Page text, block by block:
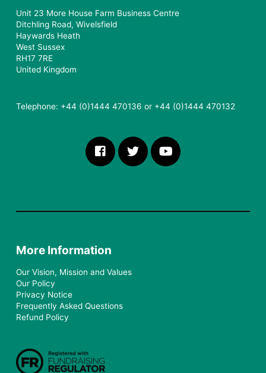
Unit 23 More House Farm Business Centre
Ditchling Road, Wivelsfield
Haywards Heath
West Sussex
RH17 7RE
United Kingdom
Telephone: +44 (0)1444 470136 or +44 (0)1444 470132
More Information
Our Vision, Mission and Values
Our Policy
Privacy Notice
Frequently Asked Questions
Refund Policy